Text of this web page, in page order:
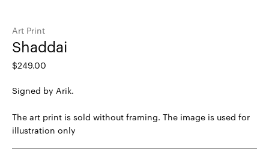
Art Print
Shaddai
$249.00
Signed by Arik.
The art print is sold without framing. The image is used for
illustration only